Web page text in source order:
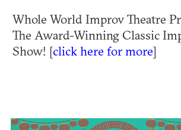
Whole World Improv Theatre
The Award-Winning Classic
Show! [click here for more]